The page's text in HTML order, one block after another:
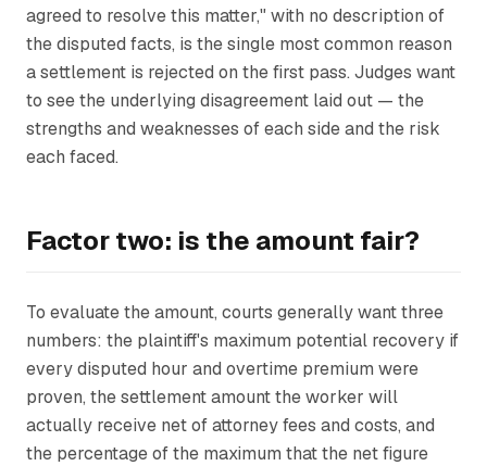
agreed to resolve this matter," with no description of
the disputed facts, is the single most common reason
a settlement is rejected on the first pass. Judges want
to see the underlying disagreement laid out — the
strengths and weaknesses of each side and the risk
each faced.
Factor two: is the amount fair?
To evaluate the amount, courts generally want three
numbers: the plaintiff's maximum potential recovery if
every disputed hour and overtime premium were
proven, the settlement amount the worker will
actually receive net of attorney fees and costs, and
the percentage of the maximum that the net figure